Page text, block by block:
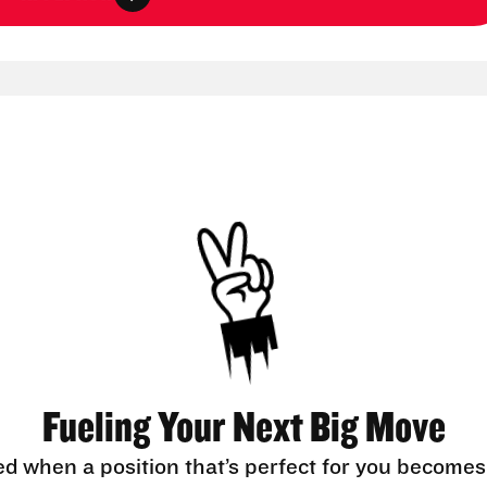
Fueling Your Next Big Move
when a position that’s perfect for you